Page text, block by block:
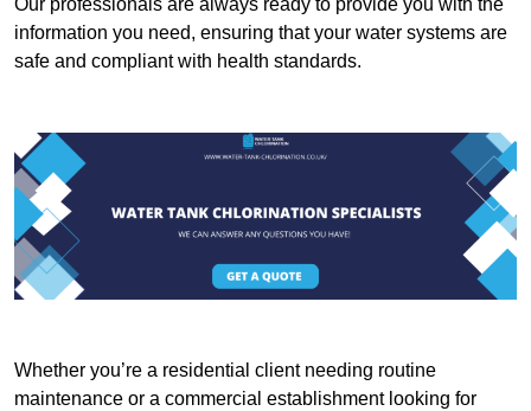
information you need, ensuring that your water systems are
safe and compliant with health standards.
Whether you’re a residential client needing routine
maintenance or a commercial establishment looking for